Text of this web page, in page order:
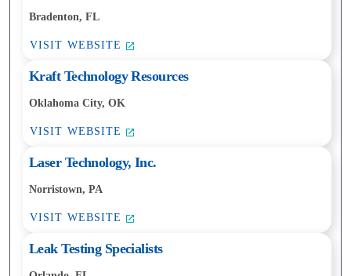
Bradenton, FL
VISIT WEBSITE
Kraft Technology Resources
Oklahoma City, OK
VISIT WEBSITE
Laser Technology, Inc.
Norristown, PA
VISIT WEBSITE
Leak Testing Specialists